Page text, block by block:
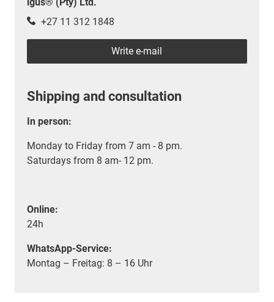
+27 11 312 1848
Write e-mail
Shipping and consultation
In person:
Monday to Friday from 7 am - 8 pm.
Saturdays from 8 am- 12 pm.
Online:
24h
WhatsApp-Service:
Montag – Freitag: 8 – 16 Uhr